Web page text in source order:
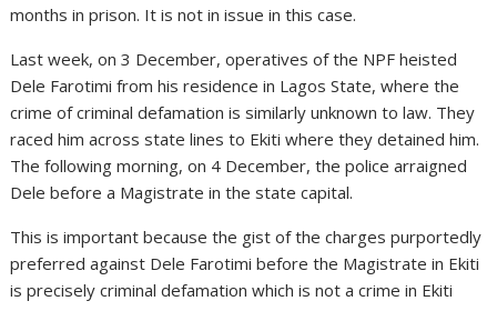
months in prison. It is not in issue in this case.
Last week, on 3 December, operatives of the NPF heisted
Dele Farotimi from his residence in Lagos State, where the
crime of criminal defamation is similarly unknown to law. They
raced him across state lines to Ekiti where they detained him.
The following morning, on 4 December, the police arraigned
Dele before a Magistrate in the state capital.
This is important because the gist of the charges purportedly
preferred against Dele Farotimi before the Magistrate in Ekiti
is precisely criminal defamation which is not a crime in Ekiti